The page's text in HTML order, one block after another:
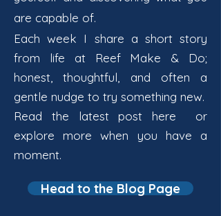
are capable of.
Each week I share a short story
from life at Reef Make & Do;
honest, thoughtful, and often a
gentle nudge to try something new.
Read the latest post here or
explore more when you have a
moment.
Head to the Blog Page